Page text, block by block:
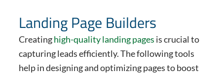
Landing Page Builders
Creatinghigh-quality landing pages is crucial to
capturing leads efficiently. The following tools
help in designing and optimizing pages to boost